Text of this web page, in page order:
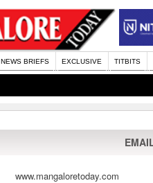
NEWS BRIEFS EXCLUSIVE TITBITS
www.mangaloretoday.com